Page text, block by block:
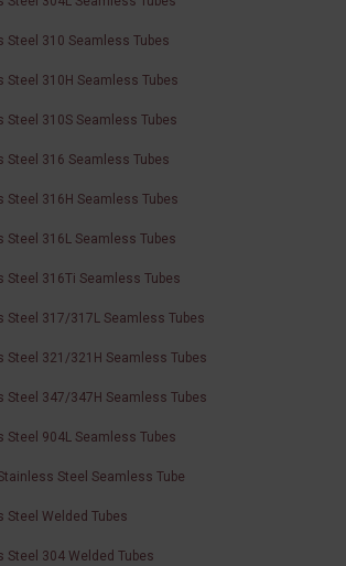
Steel 310 Seamless Tubes
Steel 310H Seamless Tubes
Steel 310S Seamless Tubes
Steel 316 Seamless Tubes
Steel 316H Seamless Tubes
Steel 316L Seamless Tubes
Steel 316Ti Seamless Tubes
Steel 317/317L Seamless Tubes
Steel 321/321H Seamless Tubes
Steel 347/347H Seamless Tubes
Steel 904L Seamless Tubes
Steel Seamless Tube
Steel Welded Tubes
Steel 304 Welded Tubes